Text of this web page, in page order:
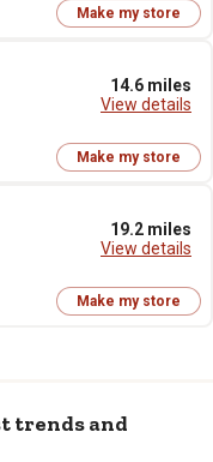
Make my store
14.6 miles
View details
Make my store
19.2 miles
View details
Make my store
trends and